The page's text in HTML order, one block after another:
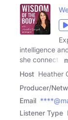
intelligence
she connects
Host Heather
Producer/
Email
Listener Type